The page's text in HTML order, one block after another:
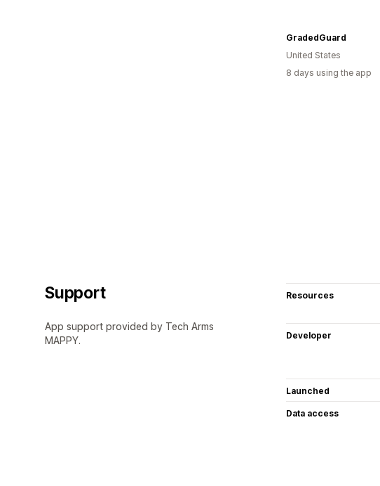
GradedGuard
United States
8 days using the app
Support
App support provided by Tech Arms
MAPPY.
Resources
Developer
Launched
Data access